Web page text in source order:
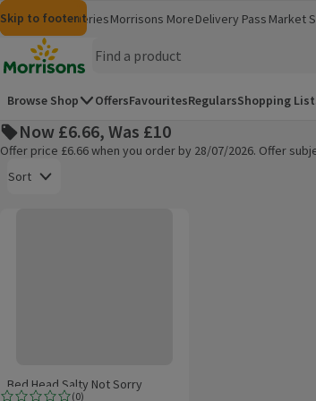
Skip to content
Skip to search
Skip to footer
MorrisonsGroceriesMorrisons More
(opens in a new window)
Delivery Pass Market
Homepage
Browse Shop OffersFavouritesRegularsShopping
Now £6.66, Was £10
Offer price £6.66 when you order by 28/07/2026. Offer
Sort
(0)
Bed Head Salty Not Sorry